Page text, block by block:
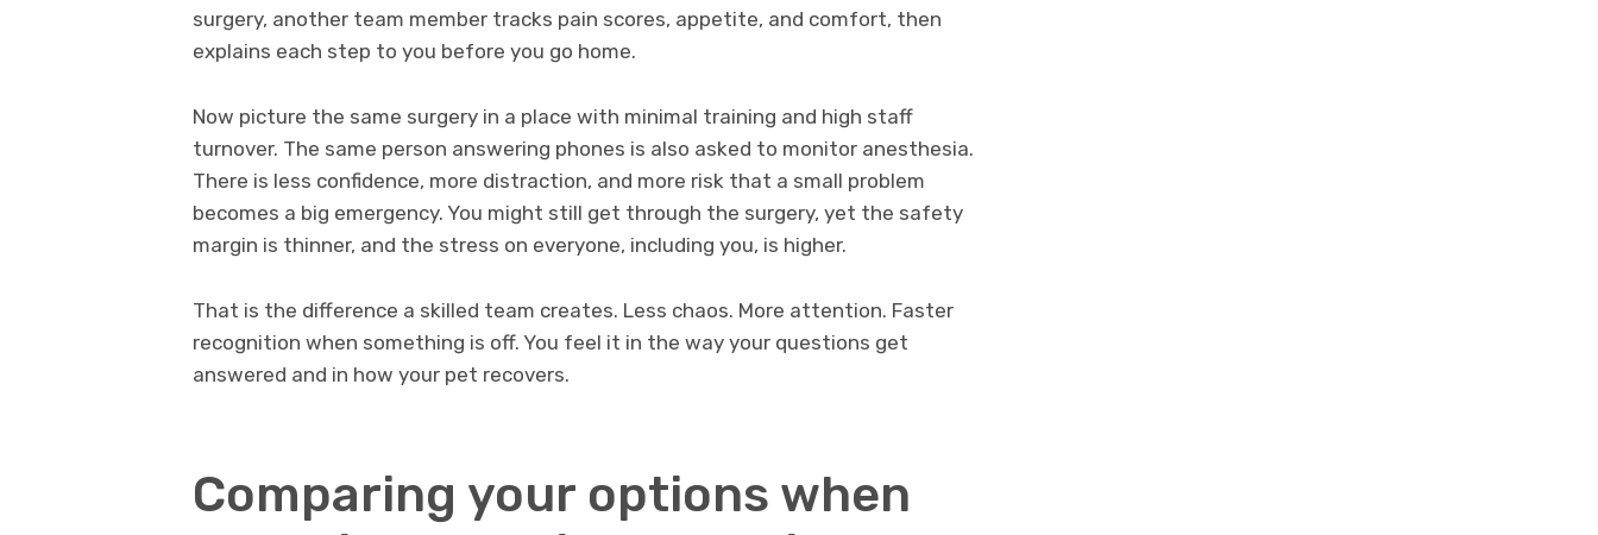
surgery, another team member tracks pain scores, appetite, and comfort, then
explains each step to you before you go home.
Now picture the same surgery in a place with minimal training and high staff
turnover. The same person answering phones is also asked to monitor anesthesia.
There is less confidence, more distraction, and more risk that a small problem
becomes a big emergency. You might still get through the surgery, yet the safety
margin is thinner, and the stress on everyone, including you, is higher.
That is the difference a skilled team creates. Less chaos. More attention. Faster
recognition when something is off. You feel it in the way your questions get
answered and in how your pet recovers.
Comparing your options when